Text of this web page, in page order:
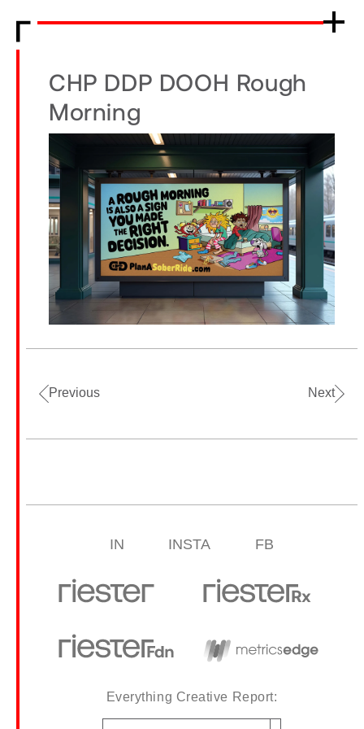
CHP DDP DOOH Rough
Morning
Previous Next
IN INSTA FB
Everything Creative Report: